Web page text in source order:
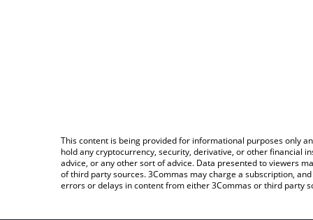
This content is being provided for informational purposes only
hold any cryptocurrency, security, derivative, or other financial
advice, or any other sort of advice. Data presented to viewers
of third party sources. 3Commas may charge a subscription,
errors or delays in content from either 3Commas or third party